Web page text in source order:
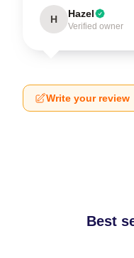
H Hazel
Verified owner
Write your review
Best